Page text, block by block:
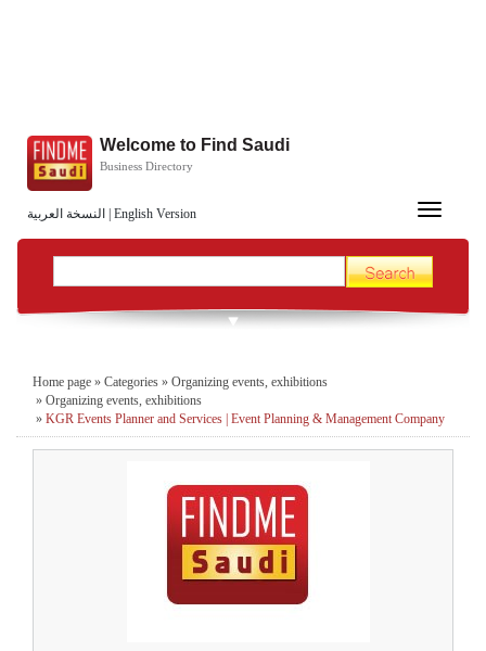
النسخة العربية English Version
Welcome to Find Saudi
Business Directory
Toggle
Home page » Categories » Organizing events, exhibitions
» Organizing events, exhibitions
» KGR Events Planner and Services | Event Planning & Management Company